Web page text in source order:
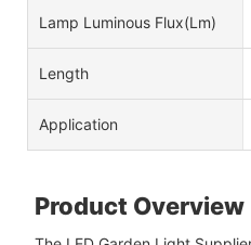
Lamp Luminous Flux(lm)
Length
Application
Product Overview